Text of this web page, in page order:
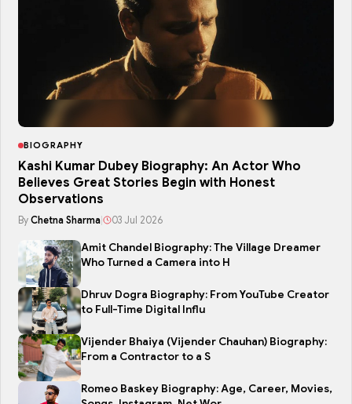
BIOGRAPHY
Kashi Kumar Dubey Biography: An Actor Who
Believes Great Stories Begin with Honest
Observations
By Chetna Sharma 03 Jul 2026
Amit Chandel Biography: The Village Dreamer
Who Turned a Camera into H
Dhruv Dogra Biography: From YouTube Creator
to Full-Time Digital Influ
Vijender Bhaiya (Vijender Chauhan) Biography:
From a Contractor to a S
Romeo Baskey Biography: Age, Career, Movies,